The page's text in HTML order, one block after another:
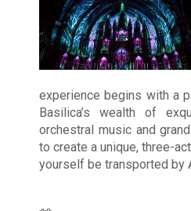
experience begins with a
Basilica’s wealth of
orchestral music and
to create a unique, three-
yourself be transported by